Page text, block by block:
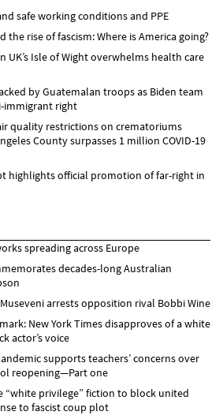
safe working conditions and PPE
the rise of fascism: Where is America going?
UK’s Isle of Wight overwhelms health care
by Guatemalan troops as Biden team
immigrant right
quality restrictions on crematoriums
County surpasses 1 million COVID-19
highlights official promotion of far-right in
spreading across Europe
decades-long Australian
arrests opposition rival Bobbi Wine
New York Times disapproves of a white
actor’s voice
supports teachers’ concerns over
reopening—Part one
“white privilege” fiction to block united
to fascist coup plot